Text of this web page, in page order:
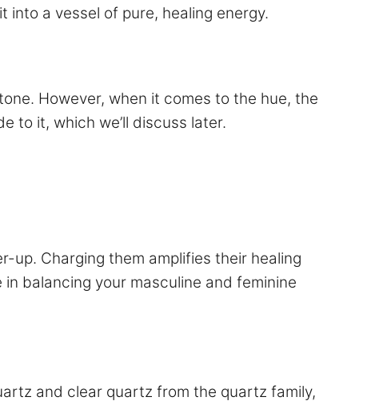
into a vessel of pure, healing energy.
However, when it comes to the hue, the
to it, which we’ll discuss later.
up. Charging them amplifies their healing
balancing your masculine and feminine
and clear quartz from the quartz family,